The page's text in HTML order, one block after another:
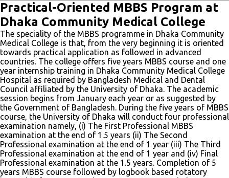
Practical-Oriented MBBS Program at
Dhaka Community Medical College
The speciality of the MBBS programme in Dhaka Community
Medical College is that, from the very beginning it is oriented
towards practical application as followed in advanced
countries. The college offers five years MBBS course and one
year internship training in Dhaka Community Medical College
Hospital as required by Bangladesh Medical and Dental
Council affiliated by the University of Dhaka. The academic
session begins from January each year or as suggested by
the Government of Bangladesh. During the five years of MBBS
course, the University of Dhaka will conduct four professional
examination namely, (i) The First Professional MBBS
examination at the end of 1.5 years (ii) The Second
Professional examination at the end of 1 year (iii) The Third
Professional examination at the end of 1 year and (iv) Final
Professional examination at the 1.5 years. Completion of 5
years MBBS course followed by logbook based rotatory